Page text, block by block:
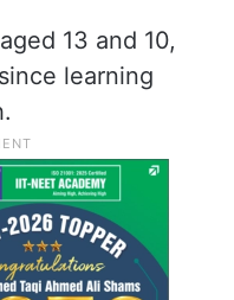
13 and 10,
learning